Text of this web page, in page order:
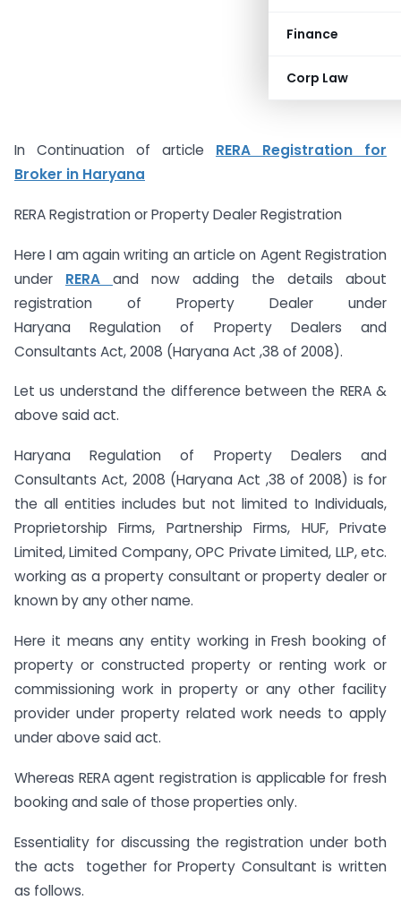
Finance
Corp Law
In Continuation of article RERA Registration for
Broker in Haryana
RERA Registration or Property Dealer Registration
Here I am again writing an article on Agent Registration
under RERA and now adding the details about
registration of Property Dealer under
Haryana Regulation of Property Dealers and
Consultants Act, 2008 (Haryana Act ,38 of 2008).
Let us understand the difference between the RERA &
above said act.
Haryana Regulation of Property Dealers and
Consultants Act, 2008 (Haryana Act ,38 of 2008) is for
the all entities includes but not limited to Individuals,
Proprietorship Firms, Partnership Firms, HUF, Private
Limited, Limited Company, OPC Private Limited, LLP, etc.
working as a property consultant or property dealer or
known by any other name.
Here it means any entity working in Fresh booking of
property or constructed property or renting work or
commissioning work in property or any other facility
provider under property related work needs to apply
under above said act.
Whereas RERA agent registration is applicable for fresh
booking and sale of those properties only.
Essentiality for discussing the registration under both
the acts together for Property Consultant is written
as follows.